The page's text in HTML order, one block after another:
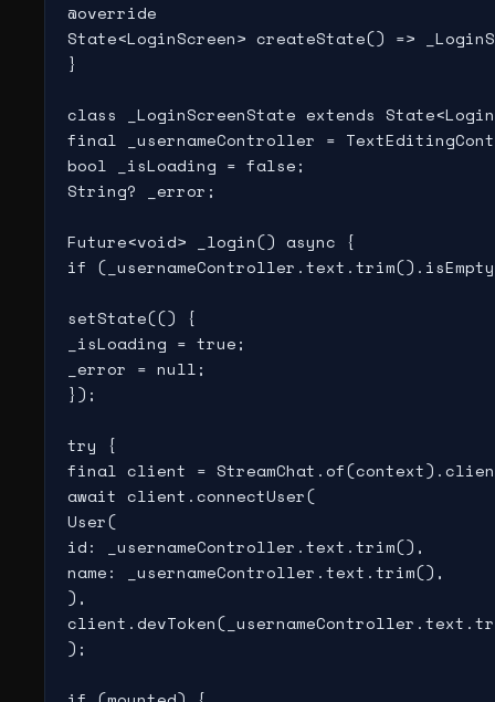
@override
State<LoginScreen> createState() =>
}
class _LoginScreenState extends
final _usernameController =
bool _isLoading = false;
String? _error;
Future<void> _login() async {
if
setState(() {
_isLoading = true;
_error = null;
});
try {
final client =
await client.connectUser(
User(
id: _usernameController.text.trim(),
name: _usernameController.text.trim(),
),
);